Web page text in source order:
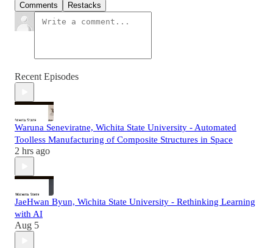
Comments Restacks
Recent Episodes
Waruna Seneviratne, Wichita State University - Automated
Toolless Manufacturing of Composite Structures in Space
2 hrs ago
JaeHwan Byun, Wichita State University - Rethinking Learning
with AI
Aug 5